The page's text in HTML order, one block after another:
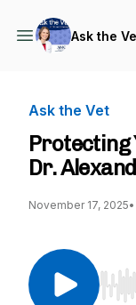
Ask the
Ask the Vet
Protecting
Dr.
November 17, 2025•
Use